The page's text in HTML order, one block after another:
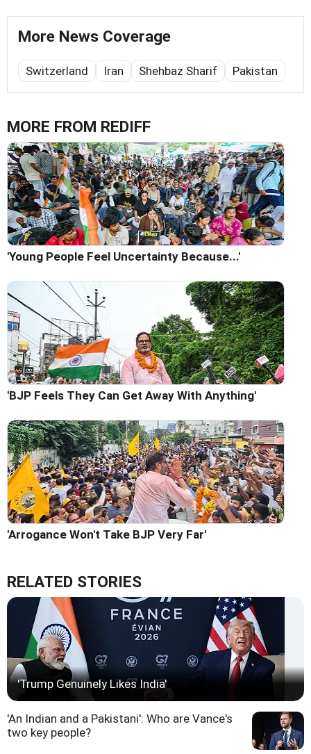
More News Coverage
Switzerland Iran Shehbaz Sharif Pakistan
MORE FROM REDIFF
'Young People Feel Uncertainty Because...'
'BJP Feels They Can Get Away With Anything'
'Arrogance Won't Take BJP Very Far'
RELATED STORIES
'Trump Genuinely Likes India'
'An Indian and a Pakistani': Who are Vance's
two key people?